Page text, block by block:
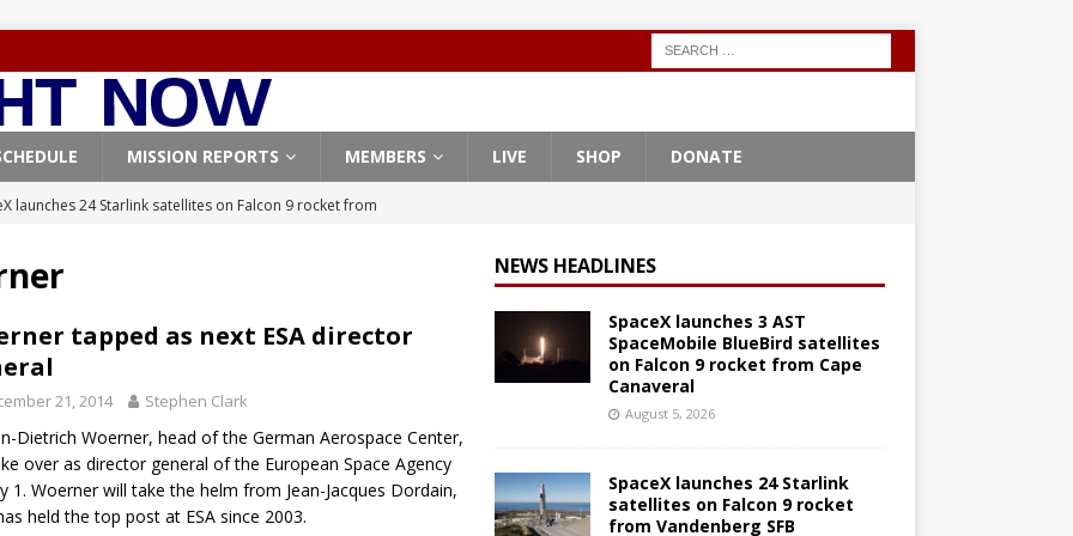
MISSION REPORTS MEMBERS LIVE SHOP DONATE
launches 24 Starlink satellites on Falcon 9 rocket from
classified payload for National Reconnaissance Office
Falcon 9 launches Starlink satellites from West Coast
Starship rocket chalks up mostly successful test flight
launches 3 AST SpaceMobile BlueBird satellites on Falcon 9
FALCON 9
tapped as next ESA director
21, 2014 Stephen Clark
Dietrich Woerner, head of the German Aerospace Center,
over as director general of the European Space Agency
1. Woerner will take the helm from Jean-Jacques Dordain,
held the top post at ESA since 2003.
NEWS HEADLINES
SpaceX launches 3 AST
SpaceMobile BlueBird satellites
on Falcon 9 rocket from Cape
Canaveral
August 5, 2026
SpaceX launches 24 Starlink
satellites on Falcon 9 rocket
from Vandenberg SFB